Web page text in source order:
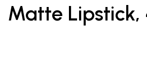
Matte Lipstick,